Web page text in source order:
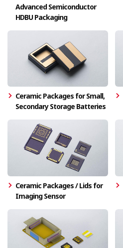
Advanced Semiconductor
HDBU Packaging
Ceramic Packages for Small,
Secondary Storage Batteries
Ceramic Packages / Lids for
Imaging Sensor